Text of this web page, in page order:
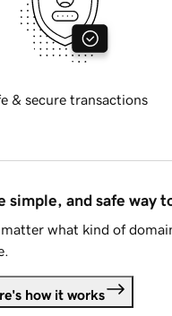
& secure transactions
simple, and safe way
what kind of
how it works